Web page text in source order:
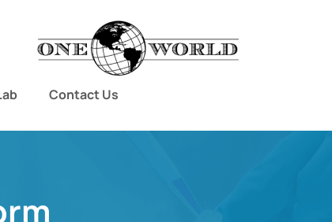
Contact Us